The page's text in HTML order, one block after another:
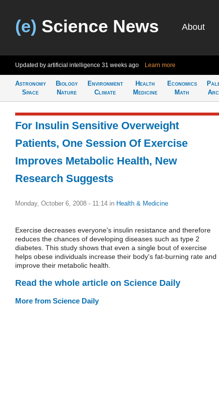
(e) Science News About
Updated by artificial intelligence 31 weeks ago Learn more
Astronomy
Space
Biology
Nature
Environment
Climate
Health
Medicine
Economics
Math
For Insulin Sensitive Overweight
Patients, One Session Of Exercise
Improves Metabolic Health, New
Research Suggests
Monday, October 6, 2008 - 11:14 in Health & Medicine
Exercise decreases everyone's insulin resistance and therefore
reduces the chances of developing diseases such as type 2
diabetes. This study shows that even a single bout of exercise
helps obese individuals increase their body's fat-burning rate and
improve their metabolic health.
Read the whole article on Science Daily
More from Science Daily